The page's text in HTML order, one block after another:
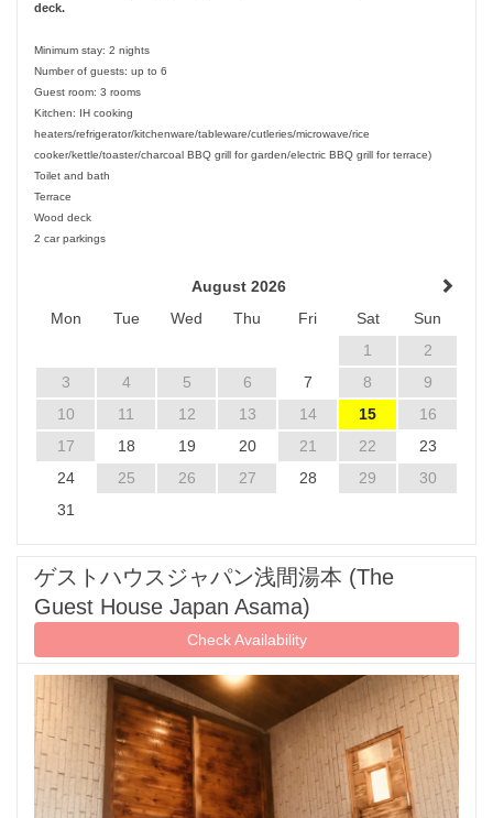
deck.
Minimum stay: 2 nights
Number of guests: up to 6
Guest room: 3 rooms
Kitchen: IH cooking
heaters/refrigerator/kitchenware/tableware/cutleries/microwave/rice
cooker/kettle/toaster/charcoal BBQ grill for garden/electric BBQ grill for terrace)
Toilet and bath
Terrace
Wood deck
2 car parkings
August 2026
Mon
Tue Wed Thu Fri Sat
Sun
1
2
3
4 5 6 7 8
9
10
11 12 13 14 15
16
17
18 19 20 21 22
23
24
25 26 27 28 29
30
31
ゲストハウスジャパン浅間湯本 (The
Guest House Japan Asama)
Check Availability